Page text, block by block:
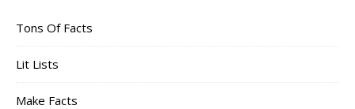
Tons Of Facts
Lit Lists
Make Facts